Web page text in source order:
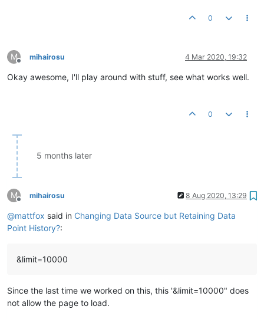
0
M
Offline
mihairosu 4 Mar 2020, 19:32
Okay awesome, I'll play around with stuff, see what works well.
0
5 months later
M
Offline
mihairosu 8 Aug 2020, 13:29
@mattfox said in Changing Data Source but Retaining Data
Point History?:
&limit=10000
Since the last time we worked on this, this '&limit=10000" does
not allow the page to load.